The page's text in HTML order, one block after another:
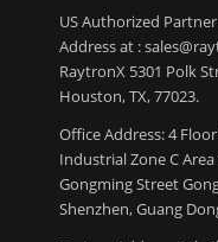
US Authorized
Address at :
RaytronX 5301 Polk
Houston, TX, 77023.
Office Address: 4
Industrial Zone C Area
Gongming Street
Shenzhen, Guang